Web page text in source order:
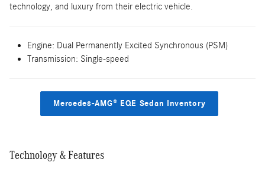
technology, and luxury from their electric vehicle.
Engine: Dual Permanently Excited Synchronous (PSM)
Transmission: Single-speed
Mercedes-AMG® EQE Sedan Inventory
Technology & Features